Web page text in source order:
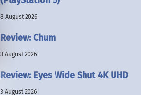
8 August 2026
Review: Chum
3 August 2026
Review: Eyes Wide Shut 4K UHD
3 August 2026